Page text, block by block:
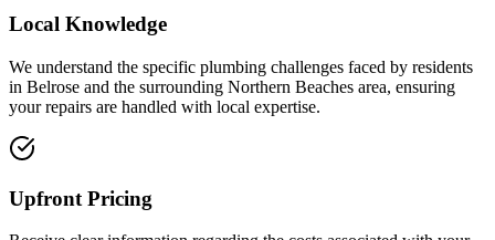
Local Knowledge
We understand the specific plumbing challenges faced by residents
in Belrose and the surrounding Northern Beaches area, ensuring
your repairs are handled with local expertise.
Upfront Pricing